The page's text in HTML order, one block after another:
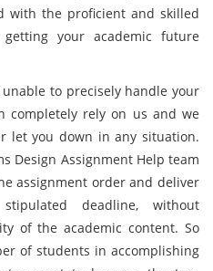
with the proficient and skilled
your academic future
to precisely handle your
completely rely on us and we
let you down in any situation.
Design Assignment Help team
assignment order and deliver
deadline, without
of the academic content. So
of students in accomplishing